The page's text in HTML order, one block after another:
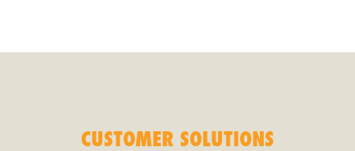
CUSTOMER SOLUTIONS